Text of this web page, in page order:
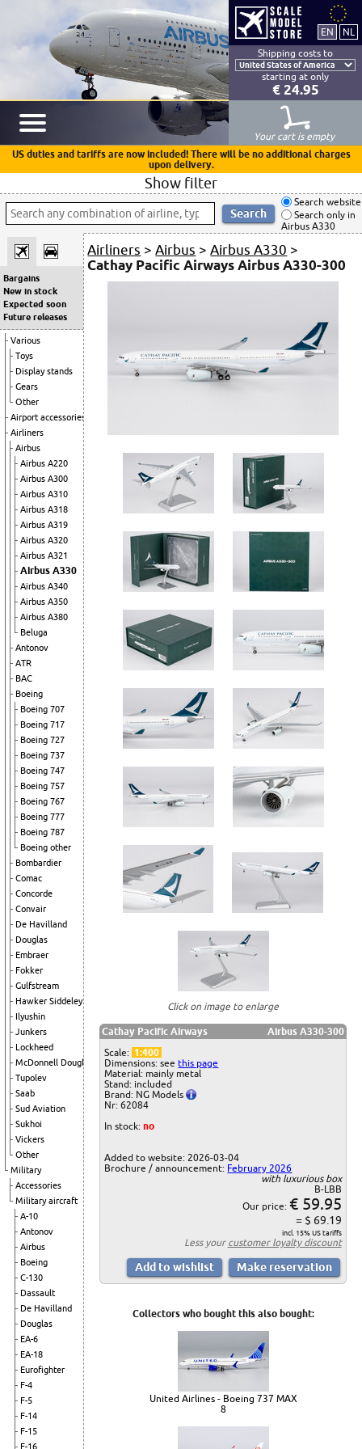
Shipping costs to
starting at only
€ 24.95
Your cart is empty
US duties and tariffs are now included! There will be no additional charges
upon delivery.
Show filter
Search website
Search only in
Airbus A330
Bargains
New in stock
Expected soon
Future releases
Various
Toys
Display stands
Gears
Other
Airport accessories
Airliners
Airbus
Airbus A220
Airbus A300
Airbus A310
Airbus A318
Airbus A319
Airbus A320
Airbus A321
Airbus A330
Airbus A340
Airbus A350
Airbus A380
Beluga
Antonov
ATR
BAC
Boeing
Boeing 707
Boeing 717
Boeing 727
Boeing 737
Boeing 747
Boeing 757
Boeing 767
Boeing 777
Boeing 787
Boeing other
Bombardier
Comac
Concorde
Convair
De Havilland
Douglas
Embraer
Fokker
Gulfstream
Hawker Siddeley
Ilyushin
Junkers
Lockheed
McDonnell Douglas
Tupolev
Saab
Sud Aviation
Sukhoi
Vickers
Other
Military
Accessories
Military aircraft
A-10
Antonov
Airbus
Boeing
C-130
Dassault
De Havilland
Douglas
EA-6
EA-18
Eurofighter
F-4
F-5
F-14
F-15
F-16
Airliners >Airbus >Airbus A330 >
Cathay Pacific Airways Airbus A330-300
Click on image to enlarge
Cathay Pacific Airways
Airbus A330-300
Scale: 1:400
Dimensions: seethis page
Material: mainly metal
Stand: included
Brand: NG Models
Nr: 62084
In stock:no
Added to website: 2026-03-04
Brochure / announcement: February 2026
with luxurious box
B-LBB
Our price: € 59.95
= $ 69.19
incl. 15% US tariffs
Less your customer loyalty discount
Collectors who bought this also bought:
United Airlines - Boeing 737 MAX
8